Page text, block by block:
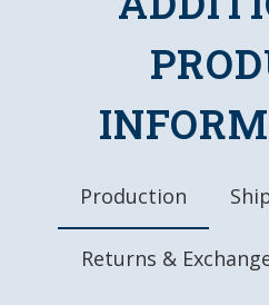
High-Resolution,
LED Light Uses Only
Mounting Hardware
DETAILS
Dimensions: 18"L x
6' Power Cord with
Production
Returns &